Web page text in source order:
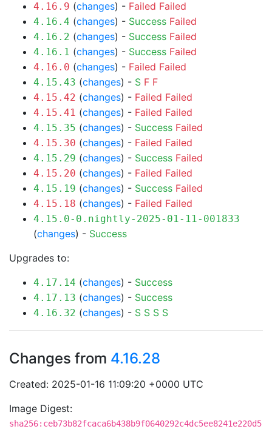
4.16.9 (changes) - Failed Failed
4.16.4 (changes) - Success Failed
4.16.2 (changes) - Success Failed
4.16.1 (changes) - Success Failed
4.16.0 (changes) - Failed Failed
4.15.43 (changes) - S F F
4.15.42 (changes) - Failed Failed
4.15.41 (changes) - Failed Failed
4.15.35 (changes) - Success Failed
4.15.30 (changes) - Failed Failed
4.15.29 (changes) - Success Failed
4.15.20 (changes) - Failed Failed
4.15.19 (changes) - Success Failed
4.15.18 (changes) - Failed Failed
4.15.0-0.nightly-2025-01-11-001833
(changes) - Success
Upgrades to:
4.17.14 (changes) - Success
4.17.13 (changes) - Success
4.16.32 (changes) - S S S S
Changes from 4.16.28
Created: 2025-01-16 11:09:20 +0000 UTC
Image Digest:
sha256:ceb73b82fcaca6b438b9f0640292c4dc5ee8241e220d5